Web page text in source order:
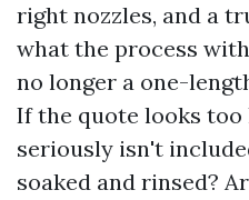
right nozzles, and a
what the process
no longer a one-
If the quote looks too
seriously isn't
soaked and rinsed?